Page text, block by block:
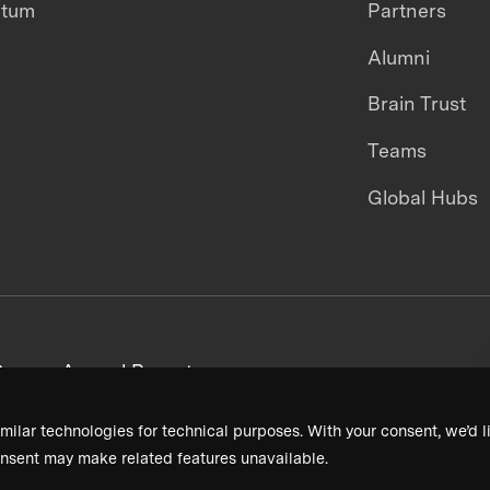
technologies for technical purposes. With your consent,
may make related features unavailable.
Partners
Alumni
Brain Trust
Teams
Global Hubs
Annual Reports